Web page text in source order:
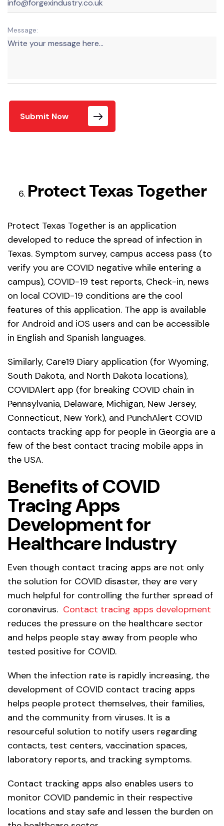
Message:
Submit Now
Protect Texas Together
Protect Texas Together is an application
developed to reduce the spread of infection in
Texas. Symptom survey, campus access pass (to
verify you are COVID negative while entering a
campus), COVID-19 test reports, Check-in, news
on local COVID-19 conditions are the cool
features of this application. The app is available
for Android and iOS users and can be accessible
in English and Spanish languages.
Similarly, Care19 Diary application (for Wyoming,
South Dakota, and North Dakota locations),
COVIDAlert app (for breaking COVID chain in
Pennsylvania, Delaware, Michigan, New Jersey,
Connecticut, New York), and PunchAlert COVID
contacts tracking app for people in Georgia are a
few of the best contact tracing mobile apps in
the USA.
Benefits of COVID
Tracing Apps
Development for
Healthcare Industry
Even though contact tracing apps are not only
the solution for COVID disaster, they are very
much helpful for controlling the further spread of
coronavirus. Contact tracing apps development
reduces the pressure on the healthcare sector
and helps people stay away from people who
tested positive for COVID.
When the infection rate is rapidly increasing, the
development of COVID contact tracing apps
helps people protect themselves, their families,
and the community from viruses. It is a
resourceful solution to notify users regarding
contacts, test centers, vaccination spaces,
laboratory reports, and tracking symptoms.
Contact tracking apps also enables users to
monitor COVID pandemic in their respective
locations and stay safe and lessen the burden on